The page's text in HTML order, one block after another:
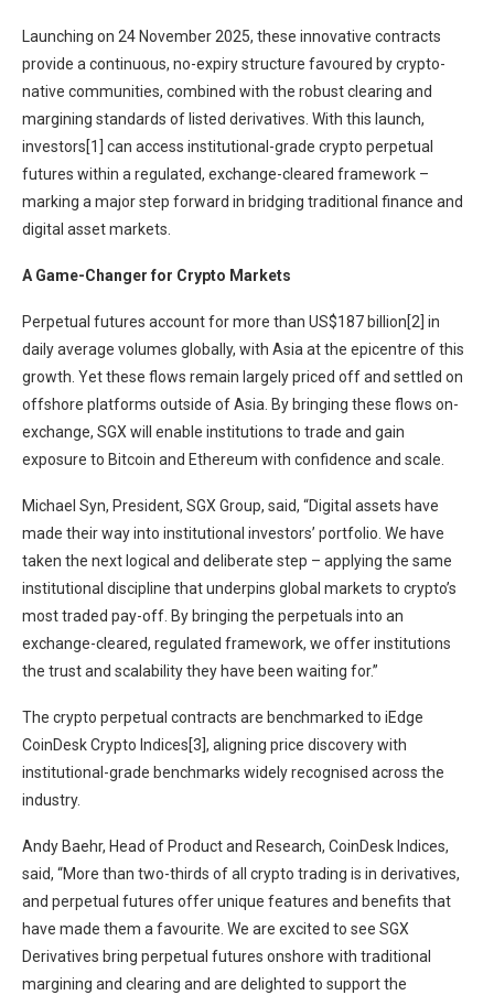
Launching on 24 November 2025, these innovative contracts
provide a continuous, no-expiry structure favoured by crypto-
native communities, combined with the robust clearing and
margining standards of listed derivatives. With this launch,
investors[1] can access institutional-grade crypto perpetual
futures within a regulated, exchange-cleared framework –
marking a major step forward in bridging traditional finance and
digital asset markets.
A Game-Changer for Crypto Markets
Perpetual futures account for more than US$187 billion[2] in
daily average volumes globally, with Asia at the epicentre of this
growth. Yet these flows remain largely priced off and settled on
offshore platforms outside of Asia. By bringing these flows on-
exchange, SGX will enable institutions to trade and gain
exposure to Bitcoin and Ethereum with confidence and scale.
Michael Syn, President, SGX Group, said, “Digital assets have
made their way into institutional investors’ portfolio. We have
taken the next logical and deliberate step – applying the same
institutional discipline that underpins global markets to crypto’s
most traded pay-off. By bringing the perpetuals into an
exchange-cleared, regulated framework, we offer institutions
the trust and scalability they have been waiting for.”
The crypto perpetual contracts are benchmarked to iEdge
CoinDesk Crypto Indices[3], aligning price discovery with
institutional-grade benchmarks widely recognised across the
industry.
Andy Baehr, Head of Product and Research, CoinDesk Indices,
said, “More than two-thirds of all crypto trading is in derivatives,
and perpetual futures offer unique features and benefits that
have made them a favourite. We are excited to see SGX
Derivatives bring perpetual futures onshore with traditional
margining and clearing and are delighted to support the